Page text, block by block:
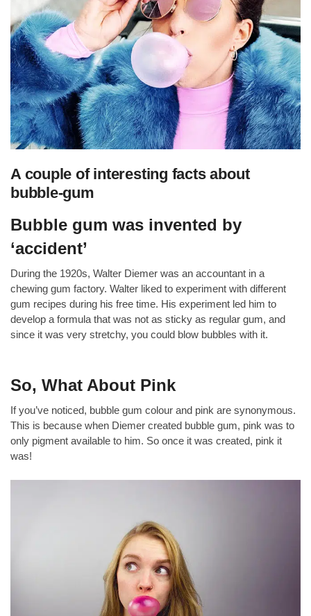
A couple of interesting facts about
bubble-gum
Bubble gum was invented by
‘accident’
During the 1920s, Walter Diemer was an accountant in a
chewing gum factory. Walter liked to experiment with different
gum recipes during his free time. His experiment led him to
develop a formula that was not as sticky as regular gum, and
since it was very stretchy, you could blow bubbles with it.
So, What About Pink
If you’ve noticed, bubble gum colour and pink are synonymous.
This is because when Diemer created bubble gum, pink was to
only pigment available to him. So once it was created, pink it
was!